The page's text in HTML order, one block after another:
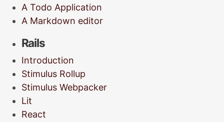
A Todo Application
A Markdown editor
Rails
Introduction
Stimulus Rollup
Stimulus Webpacker
Lit
React